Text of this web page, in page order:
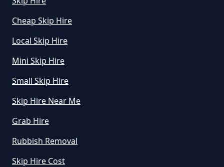
Cheap Skip Hire
Local Skip Hire
Mini Skip Hire
Small Skip Hire
Skip Hire Near Me
Grab Hire
Rubbish Removal
Skip Hire Cost